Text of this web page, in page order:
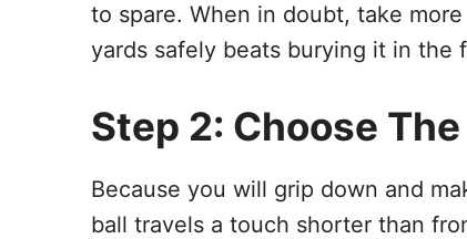
to spare. When in doubt, take
yards safely beats burying it in the
Step 2: Choose
Because you will grip down and
ball travels a touch shorter than